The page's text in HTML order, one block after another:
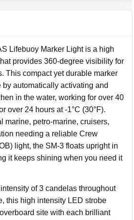
Lifebuoy Marker Light is a high
provides 360-degree visibility for
This compact yet durable marker
by automatically activating and
in the water, working for over 40
over 24 hours at -1°C (30°F).
marine, petro-marine, cruisers,
needing a reliable Crew
light, the SM-3 floats upright in
it keeps shining when you need it
of 3 candelas throughout
this high intensity LED strobe
site with each brilliant